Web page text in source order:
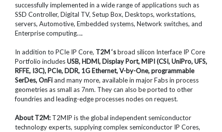
successfully implemented in a wide range of applications such as
SSD Controller, Digital TV, Setup Box, Desktops, workstations,
servers, Automotive, Embedded systems, Network switches, and
Enterprise computing….
In addition to PCIe IP Core, T2M ‘sbroad silicon Interface IP Core
Portfolio includesUSB, HDMI, Display Port, MIPI (CSI, UniPro, UFS,
RFFE, I3C), PCIe, DDR, 1G Ethernet, V-by-One, programmable
SerDes, OnFiand many more, available in major Fabs in process
geometries as small as 7nm. They can also be ported to other
foundries and leading-edge processes nodes on request.
About T2M: T2MIP is the global independent semiconductor
technology experts, supplying complex semiconductor IP Cores,